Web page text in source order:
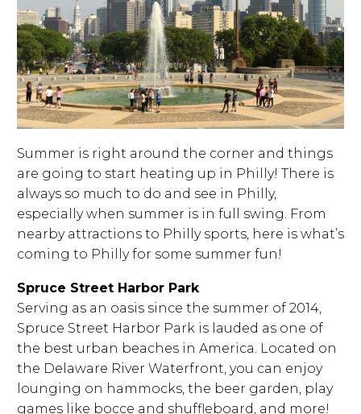
Summer is right around the corner and things
are going to start heating up in Philly! There is
always so much to do and see in Philly,
especially when summer is in full swing. From
nearby attractions to Philly sports, here is what’s
coming to Philly for some summer fun!
Spruce Street Harbor Park
Serving as an oasis since the summer of 2014,
Spruce Street Harbor Park is lauded as one of
the best urban beaches in America. Located on
the Delaware River Waterfront, you can enjoy
lounging on hammocks, the beer garden, play
games like bocce and shuffleboard, and more!